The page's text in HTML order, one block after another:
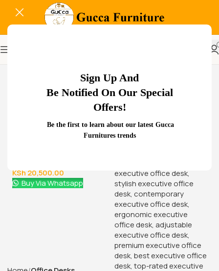
Sign Up And
Be Notified On Our Special
Offers!
Be the first to learn about our latest Gucca
Furnitures trends
Related Products...
-18%
Glass Door Filing Office
Cabinet
KSh28,500.00
KSh23,500.00
Buy Via Whatsapp